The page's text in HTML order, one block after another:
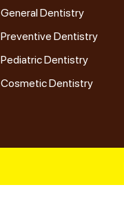
General Dentistry
Preventive Dentistry
Pediatric Dentistry
Cosmetic Dentistry